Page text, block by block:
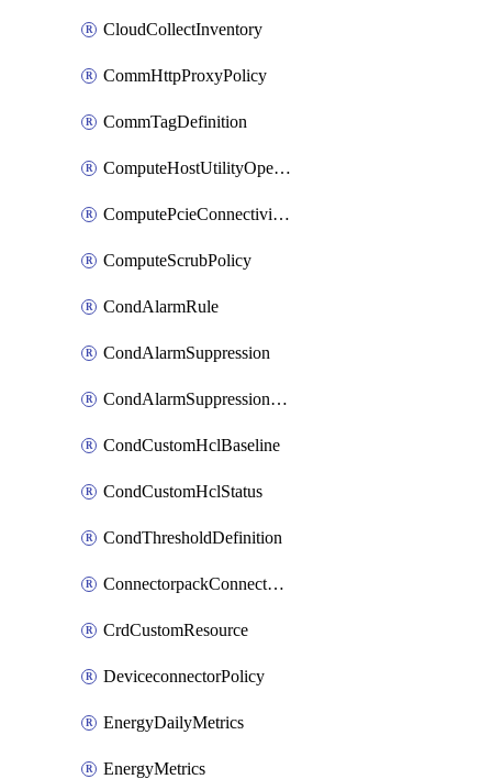
CloudCollectInventory
CommHttpProxyPolicy
CommTagDefinition
ComputeHostUtilityOperation
ComputePcieConnectivityPolicy
ComputeScrubPolicy
CondAlarmRule
CondAlarmSuppression
CondAlarmSuppressionDryRun
CondCustomHclBaseline
CondCustomHclStatus
CondThresholdDefinition
ConnectorpackConnectorPackUpgrade
CrdCustomResource
DeviceconnectorPolicy
EnergyDailyMetrics
EnergyMetrics